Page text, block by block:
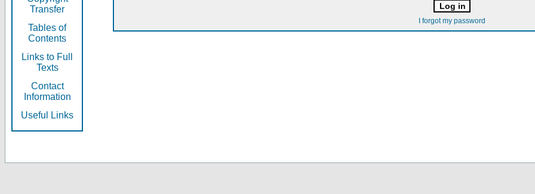
Transfer
Tables of
Contents
Links to Full
Texts
Contact
Information
Useful Links
I forgot my password